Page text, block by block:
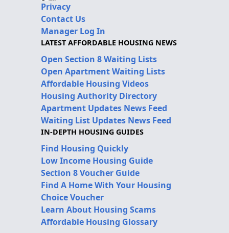
Privacy
Contact Us
Manager Log In
LATEST AFFORDABLE HOUSING NEWS
Open Section 8 Waiting Lists
Open Apartment Waiting Lists
Affordable Housing Videos
Housing Authority Directory
Apartment Updates News Feed
Waiting List Updates News Feed
IN-DEPTH HOUSING GUIDES
Find Housing Quickly
Low Income Housing Guide
Section 8 Voucher Guide
Find A Home With Your Housing
Choice Voucher
Learn About Housing Scams
Affordable Housing Glossary